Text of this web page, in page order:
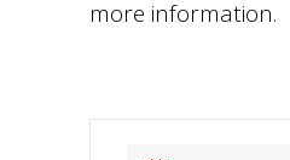
more information.